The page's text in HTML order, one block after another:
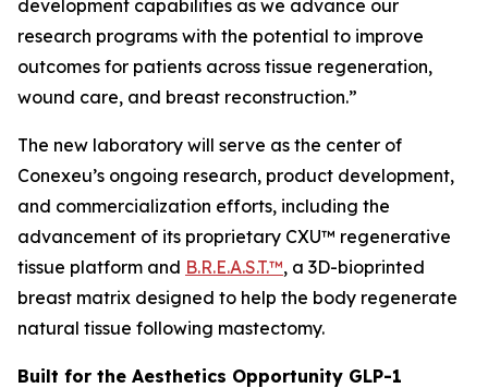
development capabilities as we advance our
research programs with the potential to improve
outcomes for patients across tissue regeneration,
wound care, and breast reconstruction.”
The new laboratory will serve as the center of
Conexeu’s ongoing research, product development,
and commercialization efforts, including the
advancement of its proprietary CXU™ regenerative
tissue platform and B.R.E.A.S.T.™, a 3D-bioprinted
breast matrix designed to help the body regenerate
natural tissue following mastectomy.
Built for the Aesthetics Opportunity GLP-1